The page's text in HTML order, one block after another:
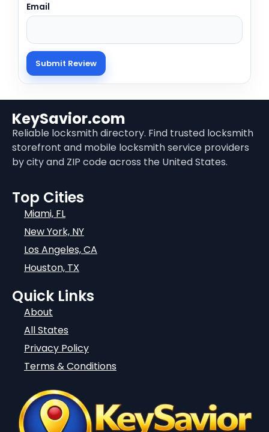
Email
KeySavior.com
Reliable locksmith directory. Find trusted locksmith
storefront and mobile locksmith service providers
by city and ZIP code across the United States.
Top Cities
Miami, FL
New York, NY
Los Angeles, CA
Houston, TX
Quick Links
About
All States
Privacy Policy
Terms & Conditions